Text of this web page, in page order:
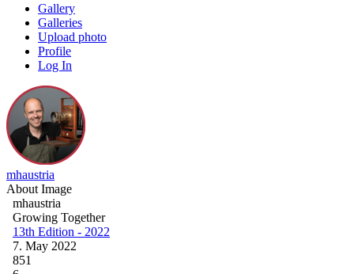
Gallery
Galleries
Upload photo
Profile
Log In
mhaustria
About Image
mhaustria
Growing Together
13th Edition - 2022
7. May 2022
851